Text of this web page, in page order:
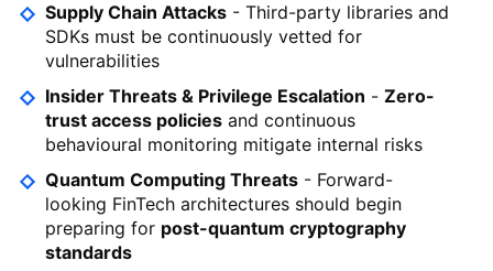
Supply Chain Attacks - Third-party libraries and
SDKs must be continuously vetted for
vulnerabilities
Insider Threats & Privilege Escalation - Zero-
trust access policies and continuous
behavioural monitoring mitigate internal risks
Quantum Computing Threats - Forward-
looking FinTech architectures should begin
preparing for post-quantum cryptography
standards